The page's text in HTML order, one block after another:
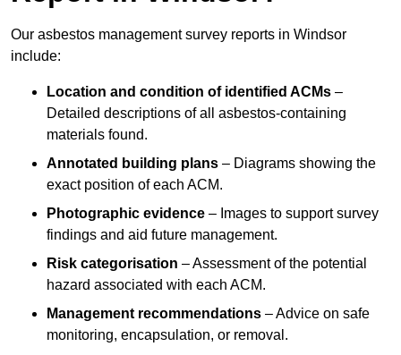
Our asbestos management survey reports in Windsor
include:
Location and condition of identified ACMs –
Detailed descriptions of all asbestos-containing
materials found.
Annotated building plans – Diagrams showing the
exact position of each ACM.
Photographic evidence – Images to support survey
findings and aid future management.
Risk categorisation – Assessment of the potential
hazard associated with each ACM.
Management recommendations – Advice on safe
monitoring, encapsulation, or removal.